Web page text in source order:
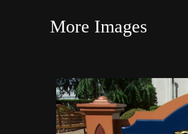
More Images